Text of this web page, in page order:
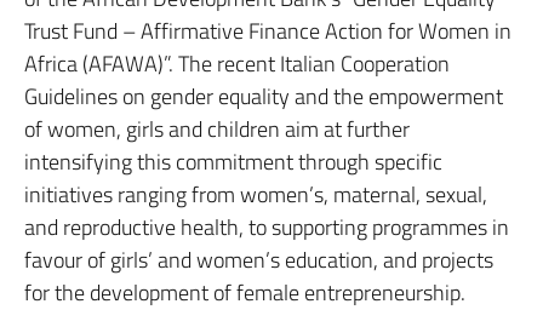
Trust Fund – Affirmative Finance Action for Women in
Africa (AFAWA)”. The recent Italian Cooperation
Guidelines on gender equality and the empowerment
of women, girls and children aim at further
intensifying this commitment through specific
initiatives ranging from women’s, maternal, sexual,
and reproductive health, to supporting programmes in
favour of girls’ and women’s education, and projects
for the development of female entrepreneurship.